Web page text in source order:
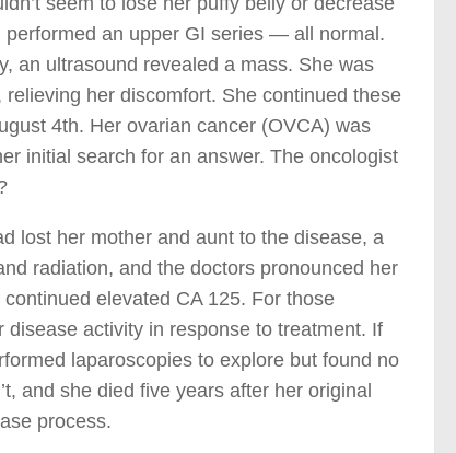
performed an upper GI series — all normal.
an ultrasound revealed a mass. She was
her discomfort. She continued these
4th. Her ovarian cancer (OVCA) was
initial search for an answer. The oncologist
lost her mother and aunt to the disease, a
radiation, and the doctors pronounced her
elevated CA 125. For those
activity in response to treatment. If
laparoscopies to explore but found no
and she died five years after her original
process.